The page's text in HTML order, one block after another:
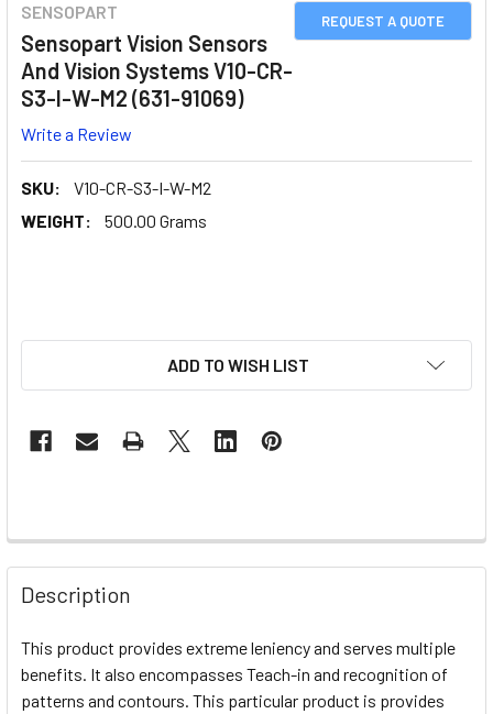
REQUEST A QUOTE
SENSOPART
Sensopart Vision Sensors
And Vision Systems V10-CR-
S3-I-W-M2 (631-91069)
Write a Review
SKU:
V10-CR-S3-I-W-M2
WEIGHT:
500.00 Grams
ADD TO WISH LIST
Description
This product provides extreme leniency and serves multiple
benefits. It also encompasses Teach-in and recognition of
patterns and contours. This particular product is provides